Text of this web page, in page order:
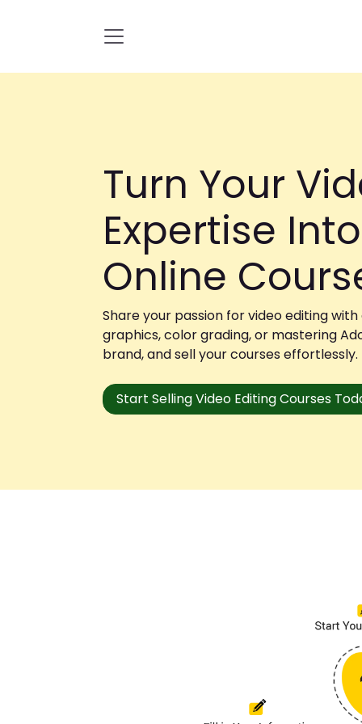
Turn Your
Expertise
Online
Share your passion for video editing
graphics, color grading, or mastering
brand, and sell your courses
Start Selling Video Editing Courses